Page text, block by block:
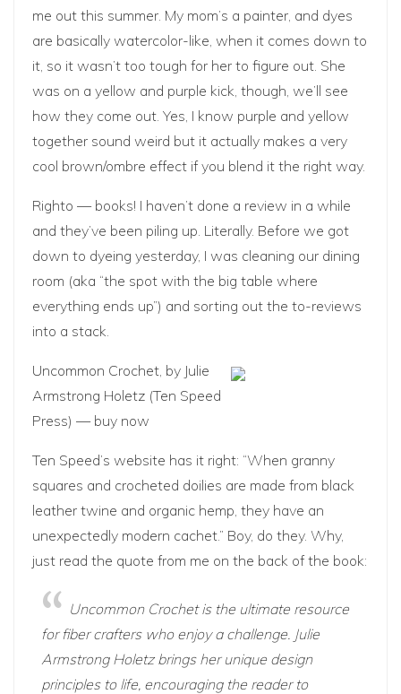
me out this summer. My mom’s a painter, and dyes
are basically watercolor-like, when it comes down to
it, so it wasn’t too tough for her to figure out. She
was on a yellow and purple kick, though, we’ll see
how they come out. Yes, I know purple and yellow
together sound weird but it actually makes a very
cool brown/ombre effect if you blend it the right way.
Righto — books! I haven’t done a review in a while
and they’ve been piling up. Literally. Before we got
down to dyeing yesterday, I was cleaning our dining
room (aka “the spot with the big table where
everything ends up”) and sorting out the to-reviews
into a stack.
Uncommon Crochet, by Julie
Armstrong Holetz (Ten Speed
Press) — buy now
Ten Speed’s website has it right: “When granny
squares and crocheted doilies are made from black
leather twine and organic hemp, they have an
unexpectedly modern cachet.” Boy, do they. Why,
just read the quote from me on the back of the book:
Uncommon Crochet is the ultimate resource
for fiber crafters who enjoy a challenge. Julie
Armstrong Holetz brings her unique design
principles to life, encouraging the reader to